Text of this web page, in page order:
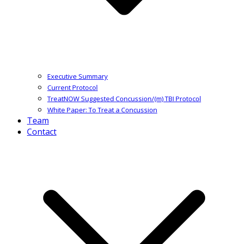
Executive Summary
Current Protocol
TreatNOW Suggested Concussion/(m) TBI Protocol
White Paper: To Treat a Concussion
Team
Contact